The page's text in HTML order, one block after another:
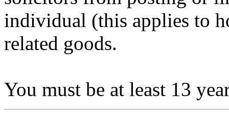
individual (this applies to
related goods.
You must be at least 13